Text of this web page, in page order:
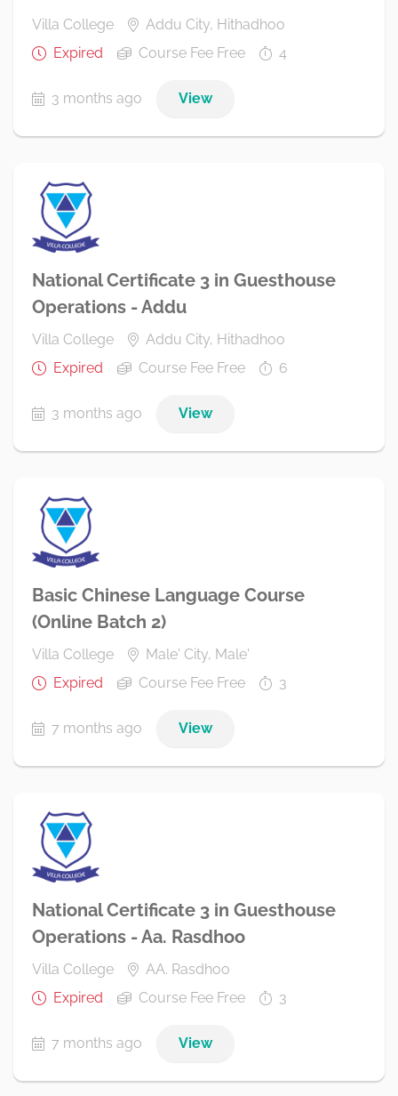
Villa College
Addu City, Hithadhoo
Expired
Course Fee Free 4
3 months ago View
National Certificate 3 in Guesthouse
Operations - Addu
Villa College
Addu City, Hithadhoo
Expired
Course Fee Free 6
3 months ago View
Basic Chinese Language Course
(Online Batch 2)
Villa College
Male' City, Male'
Expired
Course Fee Free 3
7 months ago View
National Certificate 3 in Guesthouse
Operations - Aa. Rasdhoo
Villa College
AA. Rasdhoo
Expired
Course Fee Free 3
7 months ago View